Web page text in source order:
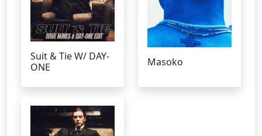
Suit & Tie W/ DAY-
ONE
Masoko